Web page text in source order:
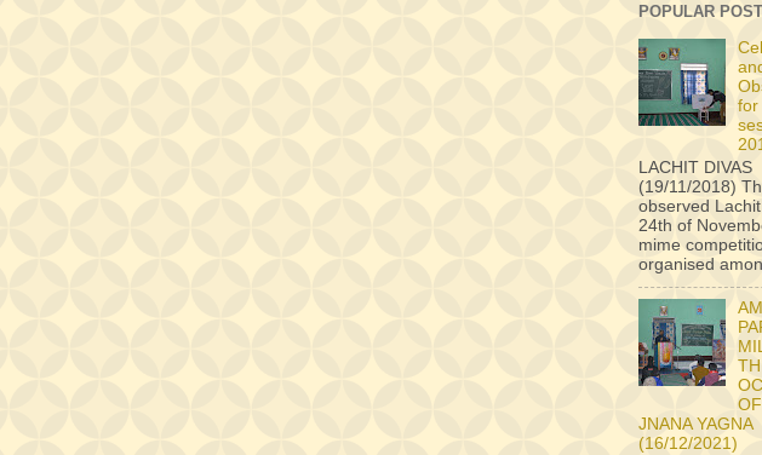
POPULAR
for
LACHIT DIVAS
(19/11/2018)
observed
24th of
mime
organised
JNANA YAGNA
(16/12/2021)